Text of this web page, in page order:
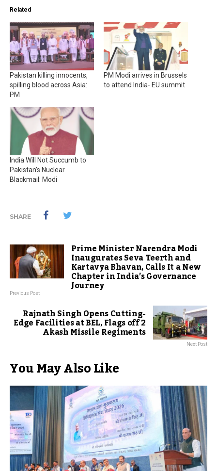
Related
Pakistan killing innocents,
spilling blood across Asia:
PM
PM Modi arrives in Brussels
to attend India- EU summit
India Will Not Succumb to
Pakistan’s Nuclear
Blackmail: Modi
SHARE
Prime Minister Narendra Modi
Inaugurates Seva Teerth and
Kartavya Bhavan, Calls It a New
Chapter in India’s Governance
Journey
Previous Post
Rajnath Singh Opens Cutting-
Edge Facilities at BEL, Flags off 2
Akash Missile Regiments
Next Post
You May Also Like